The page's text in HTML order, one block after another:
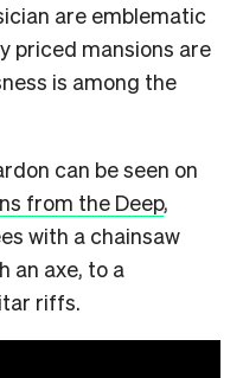
are emblematic
priced mansions are
is among the
can be seen on
from the Deep,
with a chainsaw
an axe, to a
riffs.